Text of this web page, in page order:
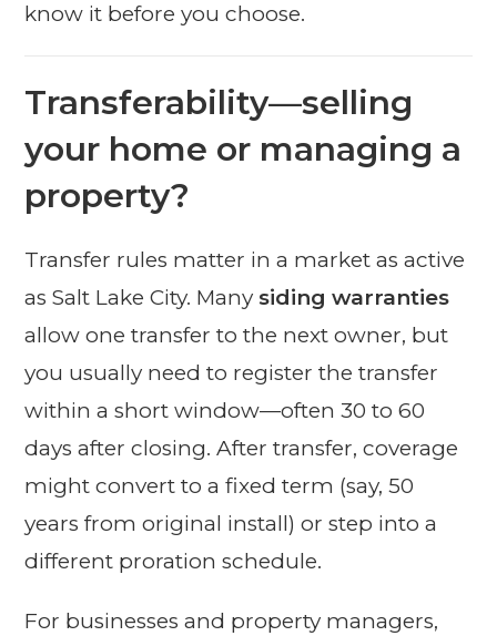
know it before you choose.
Transferability—selling
your home or managing a
property?
Transfer rules matter in a market as active
as Salt Lake City. Many siding warranties
allow one transfer to the next owner, but
you usually need to register the transfer
within a short window—often 30 to 60
days after closing. After transfer, coverage
might convert to a fixed term (say, 50
years from original install) or step into a
different proration schedule.
For businesses and property managers,